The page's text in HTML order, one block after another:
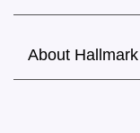
About Hallmark